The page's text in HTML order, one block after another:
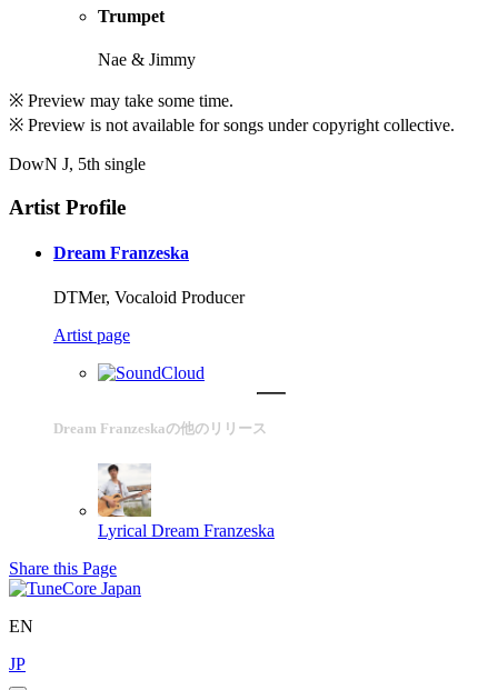
Trumpet
Nae & Jimmy
※ Preview may take some time.
※ Preview is not available for songs under copyright collective.
DowN J, 5th single
Artist Profile
Dream Franzeska
DTMer, Vocaloid Producer
Artist page
Dream Franzeskaの他のリリース
Lyrical Dream Franzeska
Share this Page
EN
JP